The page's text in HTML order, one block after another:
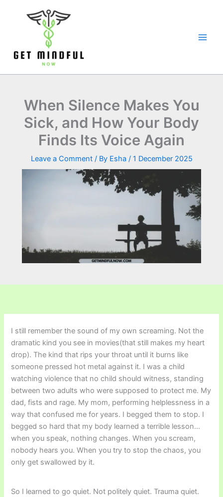
When Silence Makes You
Sick, and How Your Body
Finds Its Voice Again
Leave a Comment / By Esha / 1 December 2025
I still remember the sound of my own screaming. Not the
dramatic kind you see in movies(that still makes my heart
drop). The kind that rips your throat until it burns like
someone pressed hot metal against it. I was a child
watching violence that no child should witness, standing
between two adults who were supposed to protect me. My
dad, fists and rage. My mom, performing helplessness in a
way that confused me for years. I begged them to stop. I
begged so hard that my body learned a terrible lesson…
when you speak, nothing changes. When you scream,
nobody hears you. When you try to stop the chaos, you
only get swallowed by it.
So I learned to go quiet. Not politely quiet. Trauma quiet.